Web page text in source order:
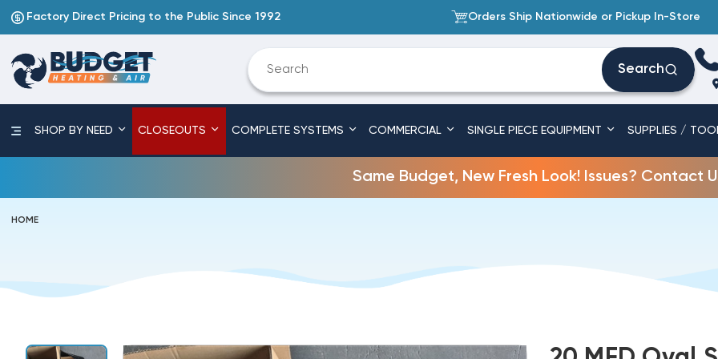
Factory Direct Pricing to the Public Since 1992 Orders Ship Nationwide or Pickup In-Store
Search
SHOP BY NEED CLOSEOUTS COMPLETE SYSTEMS COMMERCIAL SINGLE PIECE EQUIPMENT SUPPLIES /
Same Budget, New Fresh Look! Issues? Contact
HOME